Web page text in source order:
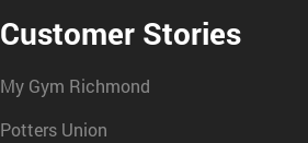
Customer Stories
My Gym Richmond
Potters Union